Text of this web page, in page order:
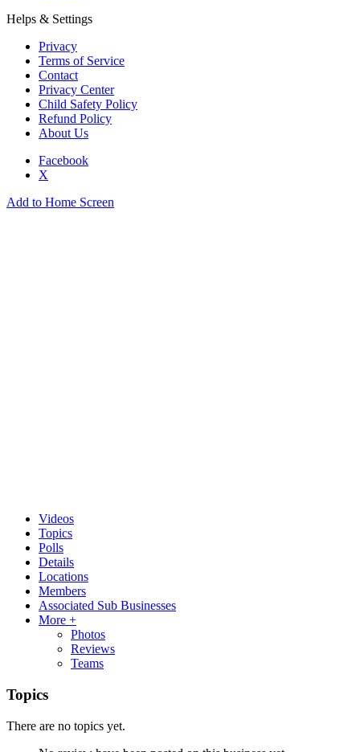
Helps & Settings
Privacy
Terms of Service
Contact
Privacy Center
Child Safety Policy
Refund Policy
About Us
Facebook
X
Add to Home Screen
Videos
Topics
Polls
Details
Locations
Members
Associated Sub Businesses
More +
Photos
Reviews
Teams
Topics
There are no topics yet.